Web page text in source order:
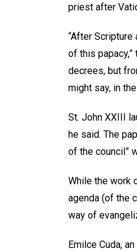
priest after
“After
of this
decrees, but
might say, in
St. John XXIII
he said. The
of the council”
While the work
agenda (of the
way of
Emilce Cuda,